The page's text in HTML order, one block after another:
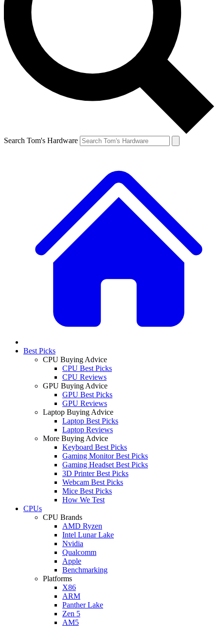
Search Tom's Hardware
Best Picks
CPU Buying Advice
CPU Best Picks
CPU Reviews
GPU Buying Advice
GPU Best Picks
GPU Reviews
Laptop Buying Advice
Laptop Best Picks
Laptop Reviews
More Buying Advice
Keyboard Best Picks
Gaming Monitor Best Picks
Gaming Headset Best Picks
3D Printer Best Picks
Webcam Best Picks
Mice Best Picks
How We Test
CPUs
CPU Brands
AMD Ryzen
Intel Lunar Lake
Nvidia
Qualcomm
Apple
Benchmarking
Platforms
X86
ARM
Panther Lake
Zen 5
AM5